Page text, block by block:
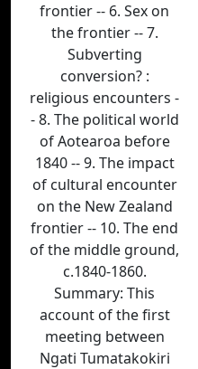
frontier -- 6. Sex on
the frontier -- 7.
Subverting
conversion? :
religious encounters -
- 8. The political world
of Aotearoa before
1840 -- 9. The impact
of cultural encounter
on the New Zealand
frontier -- 10. The end
of the middle ground,
c.1840-1860.
Summary: This
account of the first
meeting between
Ngati Tumatakokiri